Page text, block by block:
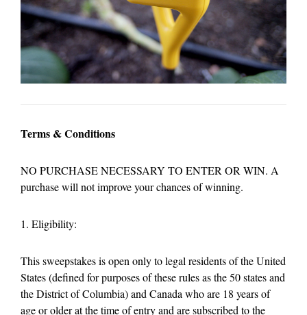
Terms & Conditions
NO PURCHASE NECESSARY TO ENTER OR WIN. A
purchase will not improve your chances of winning.
1. Eligibility:
This sweepstakes is open only to legal residents of the United
States (defined for purposes of these rules as the 50 states and
the District of Columbia) and Canada who are 18 years of
age or older at the time of entry and are subscribed to the